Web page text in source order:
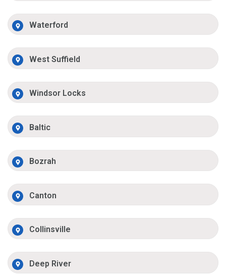
Waterford
West Suffield
Windsor Locks
Baltic
Bozrah
Canton
Collinsville
Deep River